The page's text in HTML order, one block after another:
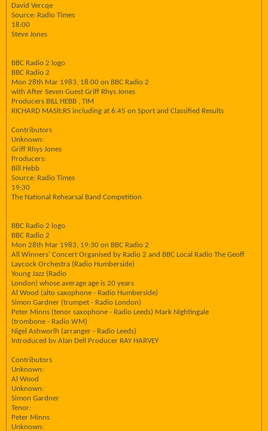
David Vercqe
Source: Radio Times
18:00
Steve Jones
BBC Radio 2 logo
BBC Radio 2
Mon 28th Mar 1983, 18:00 on BBC Radio 2
with After Seven Guest Griff Rhys Jones
Producers BILL HEBB , TIM
RICHARD MASlt:RS including at 6.45 on Sport and Classified Results
Contributors
Unknown:
Griff Rhys Jones
Producers:
Bill Hebb
Source: Radio Times
19:30
The National Rehearsal Band Competition
BBC Radio 2 logo
BBC Radio 2
Mon 28th Mar 1983, 19:30 on BBC Radio 2
All Winners' Concert Organised by Radio 2 and BBC Local Radio The Geoff
Laycock Orchestra (Radio Humberside)
Young Jazz (Radio
London) whose average age is 20 years
Al Wood (alto saxophone - Radio Humberside)
Simon Gardner (trumpet - Radio London)
Peter Minns (tenor saxophone - Radio Leeds) Mark Nightingale
(trombone - Radio WM)
Nigel Ashworlh (arranger - Radio Leeds)
Introduced bv Alan Dell Producer RAY HARVEY
Contributors
Unknown:
Al Wood
Unknown:
Simon Gardner
Tenor:
Peter Minns
Unknown: